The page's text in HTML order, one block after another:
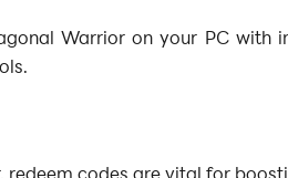
Warrior on your PC with
redeem codes are vital for